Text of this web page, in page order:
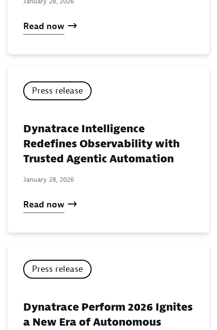
Read now
Press release
Dynatrace Intelligence
Redefines Observability with
Trusted Agentic Automation
January 28, 2026
Read now
Press release
Dynatrace Perform 2026 Ignites
a New Era of Autonomous